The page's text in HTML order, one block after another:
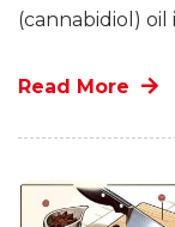
(cannabidiol) oil
Read More